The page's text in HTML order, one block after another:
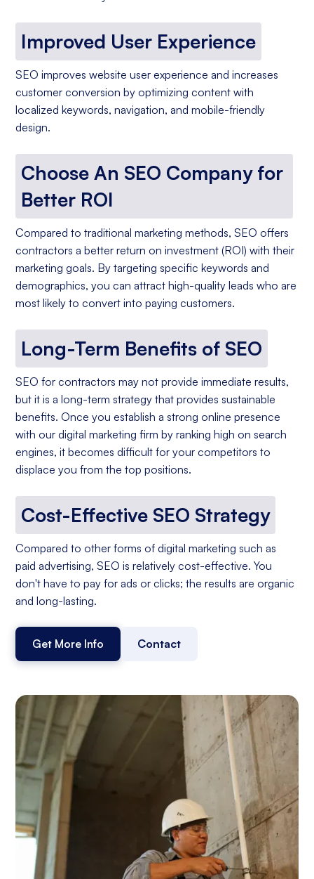
Improved User Experience
SEO improves website user experience and increases
customer conversion by optimizing content with
localized keywords, navigation, and mobile-friendly
design.
Choose An SEO Company for
Better ROI
Compared to traditional marketing methods, SEO offers
contractors a better return on investment (ROI) with their
marketing goals. By targeting specific keywords and
demographics, you can attract high-quality leads who are
most likely to convert into paying customers.
Long-Term Benefits of SEO
SEO for contractors may not provide immediate results,
but it is a long-term strategy that provides sustainable
benefits. Once you establish a strong online presence
with our digital marketing firm by ranking high on search
engines, it becomes difficult for your competitors to
displace you from the top positions.
Cost-Effective SEO Strategy
Compared to other forms of digital marketing such as
paid advertising, SEO is relatively cost-effective. You
don't have to pay for ads or clicks; the results are organic
and long-lasting.
Get More Info Contact